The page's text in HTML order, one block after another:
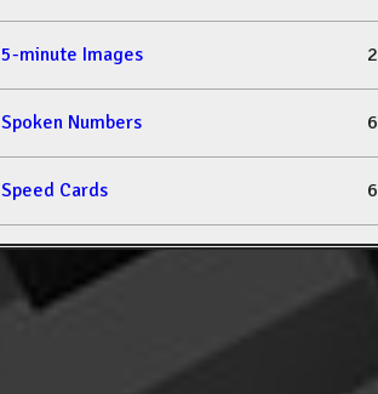
5-minute Images
Spoken Numbers
Speed Cards